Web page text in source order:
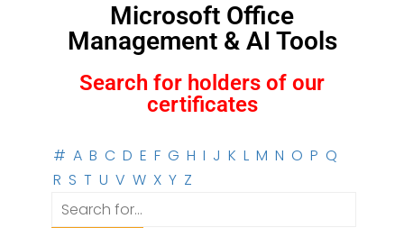
Microsoft Office
Management & AI Tools
Search for holders of our
certificates
# A B C D E F G H I J K L M N O P Q
R S T U V W X Y Z